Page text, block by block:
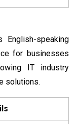
speaking
for businesses
IT industry
solutions.